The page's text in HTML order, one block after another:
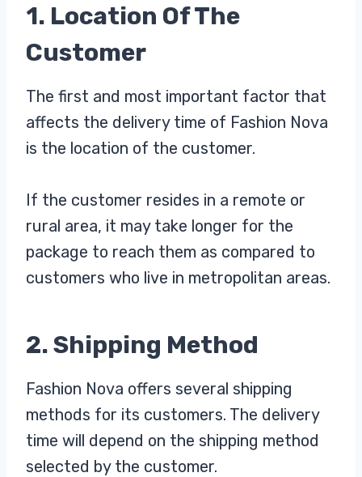
1. Location Of The
Customer
The first and most important factor that
affects the delivery time of Fashion Nova
is the location of the customer.
If the customer resides in a remote or
rural area, it may take longer for the
package to reach them as compared to
customers who live in metropolitan areas.
2. Shipping Method
Fashion Nova offers several shipping
methods for its customers. The delivery
time will depend on the shipping method
selected by the customer.